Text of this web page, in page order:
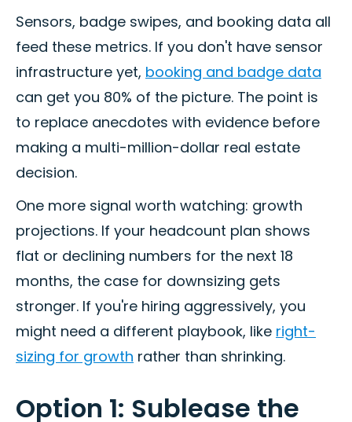
Sensors, badge swipes, and booking data all
feed these metrics. If you don't have sensor
infrastructure yet, booking and badge data
can get you 80% of the picture. The point is
to replace anecdotes with evidence before
making a multi-million-dollar real estate
decision.
One more signal worth watching: growth
projections. If your headcount plan shows
flat or declining numbers for the next 18
months, the case for downsizing gets
stronger. If you're hiring aggressively, you
might need a different playbook, like right-
sizing for growth rather than shrinking.
Option 1: Sublease the